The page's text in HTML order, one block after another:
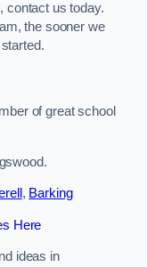
contact us today.
the sooner we
of great school
, Barking
Here
ideas in